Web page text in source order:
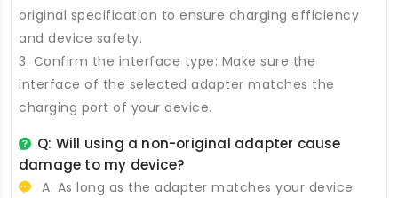
original specification to ensure charging efficiency
and device safety.
3. Confirm the interface type: Make sure the
interface of the selected adapter matches the
charging port of your device.
Q: Will using a non-original adapter cause
damage to my device?
A: As long as the adapter matches your device